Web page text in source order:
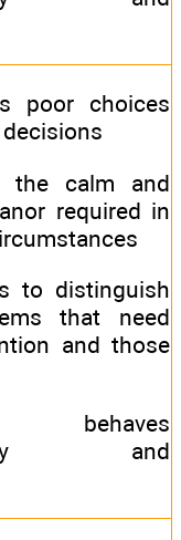
poor choices
calm and
required in
to distinguish
that need
and those
and